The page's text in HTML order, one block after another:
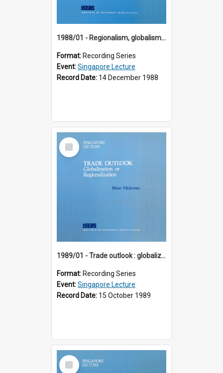
1988/01 - Regionalism, globalism and spheres of influence : ASEAN and the challenge of change into the 21st century (9th Singapore Lecture)
Format: Recording Series
Event:Singapore Lecture
Record Date: 14 December 1988
Select
Item
1989/01 - Trade outlook : globalization or regionalization? (10th Singapore Lecture)
Format: Recording Series
Event:Singapore Lecture
Record Date: 15 October 1989
Select
Item